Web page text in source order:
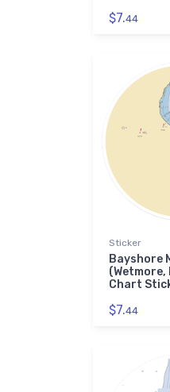
$7.44
Sticker
Bayshore
(Wetmore,
Chart
$7.44